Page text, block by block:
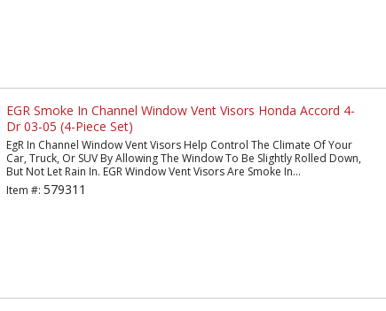
EGR Smoke In Channel Window Vent Visors Honda Accord 4-
Dr 03-05 (4-Piece Set)
EgR In Channel Window Vent Visors Help Control The Climate Of Your
Car, Truck, Or SUV By Allowing The Window To Be Slightly Rolled Down,
But Not Let Rain In. EGR Window Vent Visors Are Smoke In...
Item #: 579311